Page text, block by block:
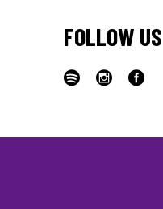
FOLLOW US